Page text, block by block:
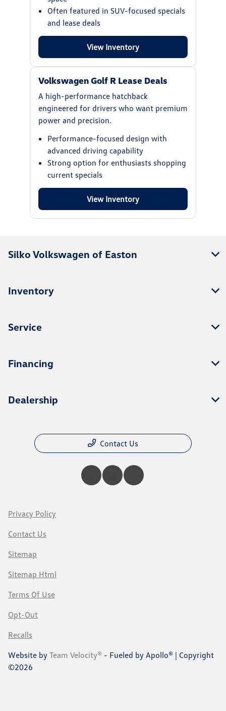
Often featured in SUV-focused specials
and lease deals
View Inventory
Volkswagen Golf R Lease Deals
A high-performance hatchback
engineered for drivers who want premium
power and precision.
Performance-focused design with
advanced driving capability
Strong option for enthusiasts shopping
current specials
View Inventory
Silko Volkswagen of Easton
Inventory
Service
Financing
Dealership
Contact Us
Privacy Policy
Contact Us
Sitemap
Sitemap Html
Terms Of Use
Opt-Out
Recalls
Website by Team Velocity® - Fueled by Apollo® | Copyright
©2026